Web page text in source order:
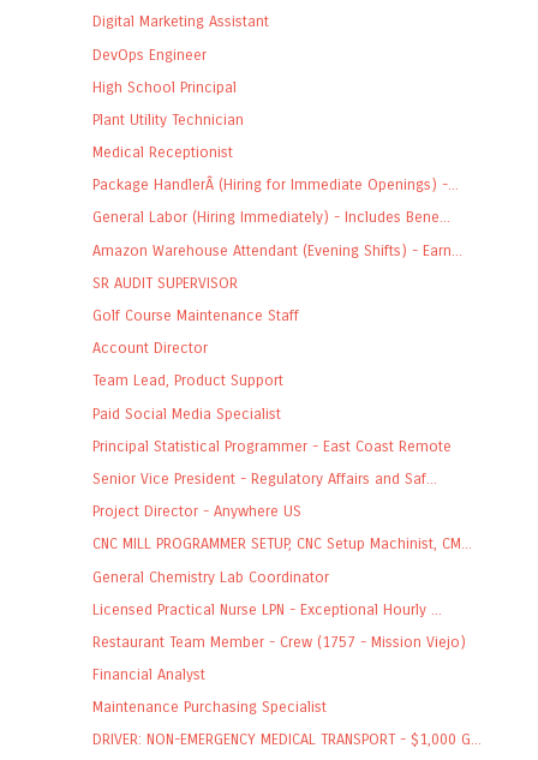
Digital Marketing Assistant
DevOps Engineer
High School Principal
Plant Utility Technician
Medical Receptionist
Package HandlerÂ (Hiring for Immediate Openings) -...
General Labor (Hiring Immediately) - Includes Bene...
Amazon Warehouse Attendant (Evening Shifts) - Earn...
SR AUDIT SUPERVISOR
Golf Course Maintenance Staff
Account Director
Team Lead, Product Support
Paid Social Media Specialist
Principal Statistical Programmer - East Coast Remote
Senior Vice President - Regulatory Affairs and Saf...
Project Director - Anywhere US
CNC MILL PROGRAMMER SETUP, CNC Setup Machinist, CM...
General Chemistry Lab Coordinator
Licensed Practical Nurse LPN - Exceptional Hourly ...
Restaurant Team Member - Crew (1757 - Mission Viejo)
Financial Analyst
Maintenance Purchasing Specialist
DRIVER: NON-EMERGENCY MEDICAL TRANSPORT - $1,000 G...